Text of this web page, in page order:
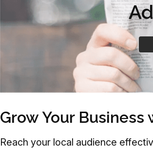
Grow Your
Reach your local audience